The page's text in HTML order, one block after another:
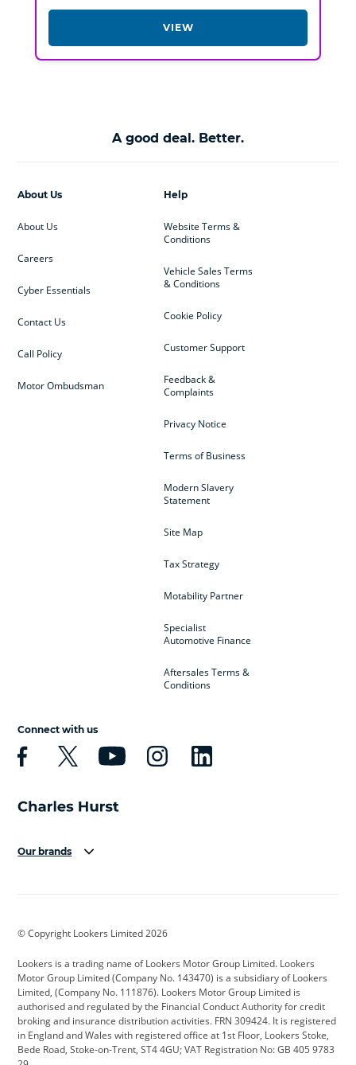
VIEW
A good deal. Better.
Help
Website Terms &
Conditions
Vehicle Sales Terms
& Conditions
Cookie Policy
Customer Support
Feedback &
Complaints
Privacy Notice
Terms of Business
Modern Slavery
Statement
Site Map
Tax Strategy
Motability Partner
Specialist
Automotive Finance
Aftersales Terms &
Conditions
About Us
About Us
Careers
Cyber Essentials
Contact Us
Call Policy
Motor Ombudsman
Connect with us
Our brands
Cadillac
Citroen Corvette CUPRA
Dacia Defender Discovery
DS Automobiles Electric Ferrari
Ford Ford Pro Geely
© Copyright Lookers Limited 2026
Lookers is a trading name of Lookers Motor Group Limited. Lookers
Motor Group Limited (Company No. 143470) is a subsidiary of Lookers
Limited, (Company No. 111876). Lookers Motor Group Limited is
authorised and regulated by the Financial Conduct Authority for credit
broking and insurance distribution activities. FRN 309424. It is registered
in England and Wales with registered office at 1st Floor, Lookers Stoke,
Bede Road, Stoke-on-Trent, ST4 4GU; VAT Registration No: GB 405 9783